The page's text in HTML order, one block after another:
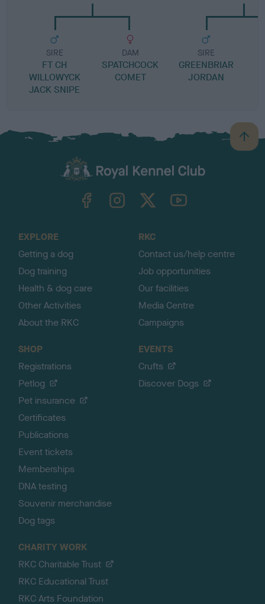
SIRE
FT CH
WILLOWYCK
JACK SNIPE
DAM
SPATCHCOCK
COMET
SIRE
GREENBRIAR
JORDAN
B
a
TheKennelClubUK on YouTube
EXPLORE
Getting a dog
Dog training
Health & dog care
Other Activities
About the RKC
RKC
Contact us/help centre
Job opportunities
Our facilities
Media Centre
Campaigns
SHOP
Registrations
Petlog
Pet insurance
Certificates
Publications
Event tickets
Memberships
DNA testing
Souvenir merchandise
Dog tags
EVENTS
Crufts
Discover Dogs
CHARITY WORK
RKC Charitable Trust
RKC Educational Trust
RKC Arts Foundation